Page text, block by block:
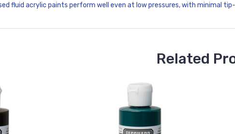
fluid acrylic paints perform well even at low pressures, with minimal
Related